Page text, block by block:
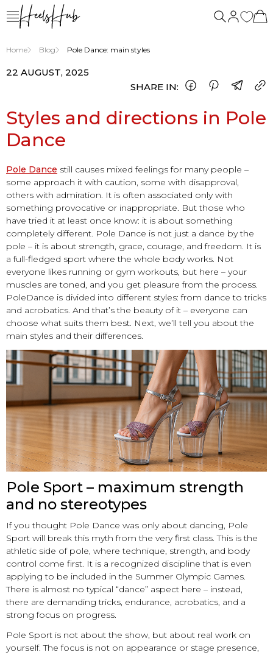
Home Blog Pole Dance: main styles
22 AUGUST, 2025
SHARE IN:
Styles and directions in Pole
Dance
Pole Dance still causes mixed feelings for many people –
some approach it with caution, some with disapproval,
others with admiration. It is often associated only with
something provocative or inappropriate. But those who
have tried it at least once know: it is about something
completely different. Pole Dance is not just a dance by the
pole – it is about strength, grace, courage, and freedom. It is
a full-fledged sport where the whole body works. Not
everyone likes running or gym workouts, but here – your
muscles are toned, and you get pleasure from the process.
PoleDance is divided into different styles: from dance to tricks
and acrobatics. And that’s the beauty of it – everyone can
choose what suits them best. Next, we’ll tell you about the
main styles and their differences.
Pole Sport – maximum strength
and no stereotypes
If you thought Pole Dance was only about dancing, Pole
Sport will break this myth from the very first class. This is the
athletic side of pole, where technique, strength, and body
control come first. It is a recognized discipline that is even
applying to be included in the Summer Olympic Games.
There is almost no typical “dance” aspect here – instead,
there are demanding tricks, endurance, acrobatics, and a
strong focus on progress.
Pole Sport is not about the show, but about real work on
yourself. The focus is not on appearance or stage presence,